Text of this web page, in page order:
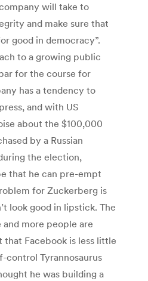
will take to
and make sure that
good in democracy”.
to a growing public
for the course for
has a tendency to
and with US
about the $100,000
by a Russian
the election,
that he can pre-empt
for Zuckerberg is
look good in lipstick. The
more people are
Facebook is less little
control Tyrannosaurus
he was building a